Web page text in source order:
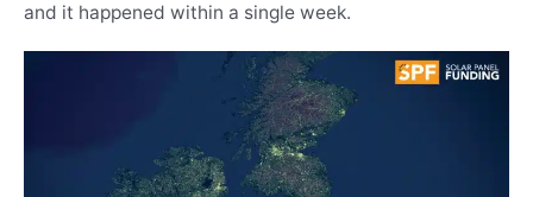
and it happened within a single week.